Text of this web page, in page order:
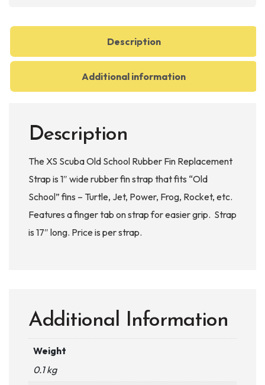
Strap
Description
Additional information
Description
The XS Scuba Old School Rubber Fin Replacement
Strap is 1″ wide rubber fin strap that fits “Old
School” fins – Turtle, Jet, Power, Frog, Rocket, etc.
Features a finger tab on strap for easier grip. Strap
is 17″ long. Price is per strap.
Additional Information
Weight
0.1 kg